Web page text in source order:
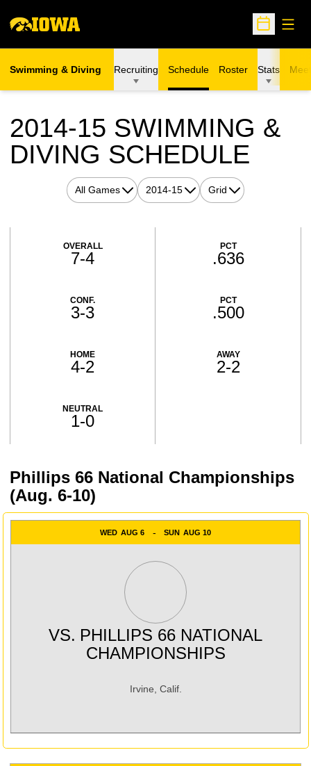
Open
Swimming & Diving Recruiting Schedule Roster Stats
2014-15 SWIMMING &
DIVING SCHEDULE
Open Games DropdownOpen Seasons DropdownOpen View Dropdown
OVERALL
7-4
PCT
.636
CONF.
3-3
PCT
.500
HOME
4-2
AWAY
2-2
NEUTRAL
1-0
Schedule Events
Phillips 66 National Championships
(Aug. 6-10)
WED AUG 6 SUN AUG 10
VS. PHILLIPS 66 NATIONAL
CHAMPIONSHIPS
Irvine, Calif.